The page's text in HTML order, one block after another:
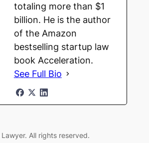
totaling more than $1
billion. He is the author
of the Amazon
bestselling startup law
book Acceleration.
See Full Bio
All rights reserved.